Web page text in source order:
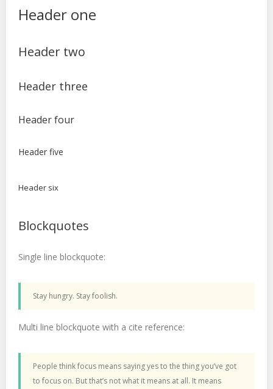
Header one
Header two
Header three
Header four
Header five
Header six
Blockquotes
Single line blockquote:
Stay hungry. Stay foolish.
Multi line blockquote with a cite reference:
People think focus means saying yes to the thing you’ve got
to focus on. But that’s not what it means at all. It means